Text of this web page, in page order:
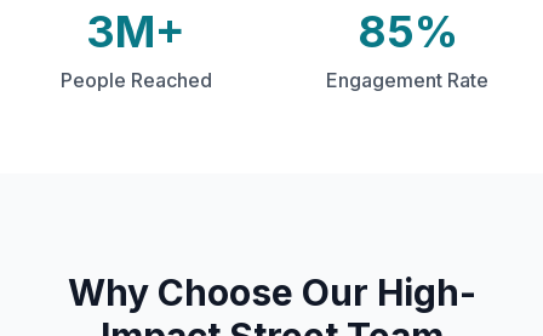
3M+
People Reached
85%
Engagement Rate
Why Choose Our High-